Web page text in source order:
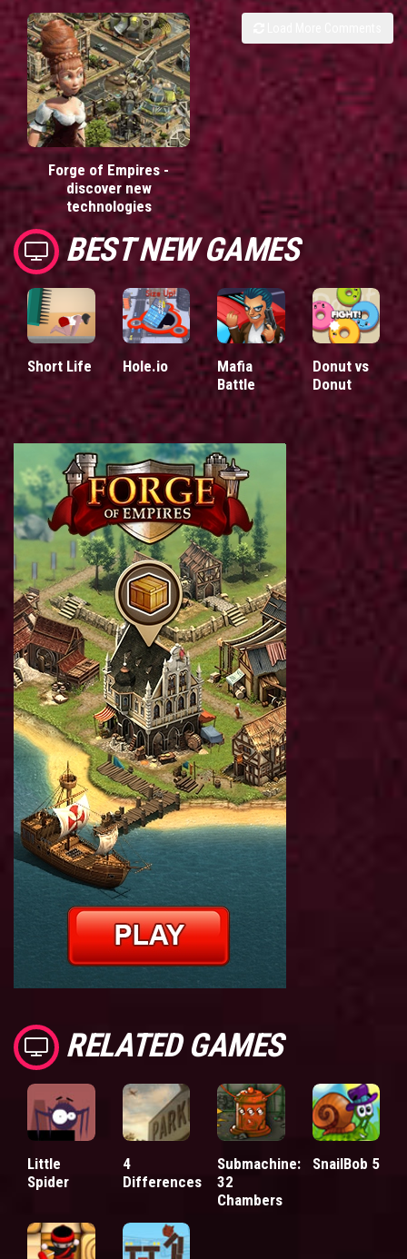
Forge of Empires -
discover new
technologies
BEST NEW GAMES
Short Life Hole.io
Mafia
Battle
Donut vs
Donut
RELATED GAMES
Little
Spider
4
Differences
Submachine:
32
Chambers
SnailBob 5